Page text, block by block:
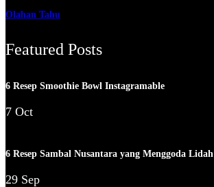
Olahan Tahu
Featured Posts
6 Resep Smoothie Bowl Instagramable
7 Oct
6 Resep Sambal Nusantara yang Menggoda Lidah
29 Sep